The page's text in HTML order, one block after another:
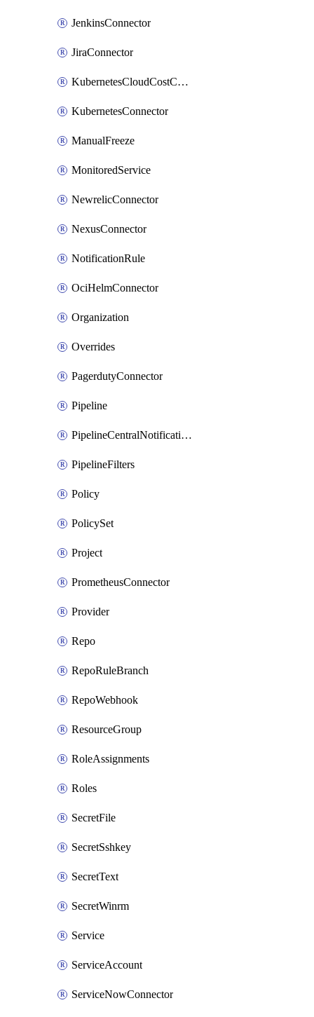
JenkinsConnector
JiraConnector
KubernetesCloudCostConnector
KubernetesConnector
ManualFreeze
MonitoredService
NewrelicConnector
NexusConnector
NotificationRule
OciHelmConnector
Organization
Overrides
PagerdutyConnector
Pipeline
PipelineCentralNotificationRule
PipelineFilters
Policy
PolicySet
Project
PrometheusConnector
Provider
Repo
RepoRuleBranch
RepoWebhook
ResourceGroup
RoleAssignments
Roles
SecretFile
SecretSshkey
SecretText
SecretWinrm
Service
ServiceAccount
ServiceNowConnector